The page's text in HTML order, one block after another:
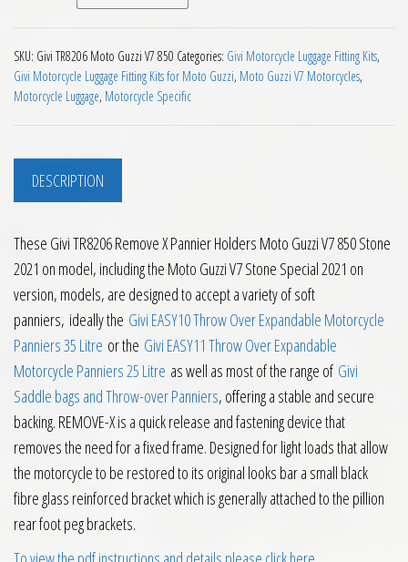
SKU: Givi TR8206 Moto Guzzi V7 850 Categories: Givi Motorcycle Luggage Fitting Kits,
Givi Motorcycle Luggage Fitting Kits for Moto Guzzi, Moto Guzzi V7 Motorcycles,
Motorcycle Luggage, Motorcycle Specific
DESCRIPTION
These Givi TR8206 Remove X Pannier Holders Moto Guzzi V7 850 Stone
2021 on model, including the Moto Guzzi V7 Stone Special 2021 on
version, models, are designed to accept a variety of soft
panniers, ideally the Givi EASY10 Throw Over Expandable Motorcycle
Panniers 35 Litre or the Givi EASY11 Throw Over Expandable
Motorcycle Panniers 25 Litre as well as most of the range of Givi
Saddle bags and Throw-over Panniers, offering a stable and secure
backing. REMOVE-X is a quick release and fastening device that
removes the need for a fixed frame. Designed for light loads that allow
the motorcycle to be restored to its original looks bar a small black
fibre glass reinforced bracket which is generally attached to the pillion
rear foot peg brackets.